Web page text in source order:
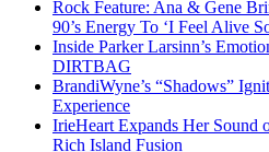
Rock Feature: Ana & Gene
90’s Energy To ‘I Feel Alive
Inside Parker Larsinn’s
DIRTBAG
BrandiWyne’s “Shadows”
Experience
IrieHeart Expands Her Sound
Rich Island Fusion